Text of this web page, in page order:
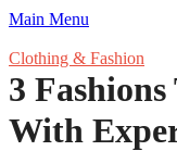
Main Menu
Clothing & Fashion
3
With